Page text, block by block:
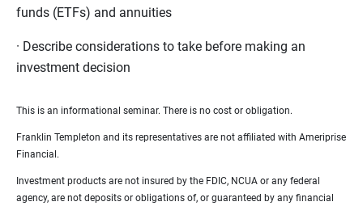
funds (ETFs) and annuities
· Describe considerations to take before making an
investment decision
This is an informational seminar. There is no cost or obligation.
Franklin Templeton and its representatives are not affiliated with Ameriprise
Financial.
Investment products are not insured by the FDIC, NCUA or any federal
agency, are not deposits or obligations of, or guaranteed by any financial